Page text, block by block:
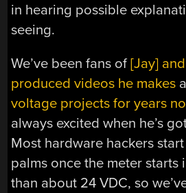
in hearing possible
seeing.
We’ve been fans of[Jay]
produced videos he makes
voltage projects for years
always excited when he’s
Most hardware hackers
palms once the meter starts
than about 24 VDC, so